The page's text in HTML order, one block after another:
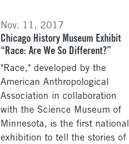
Nov. 11, 2017
Chicago History Museum Exhibit
“Race: Are We So Different?”
"Race," developed by the
American Anthropological
Association in collaboration
with the Science Museum of
Minnesota, is the first national
exhibition to tell the stories of